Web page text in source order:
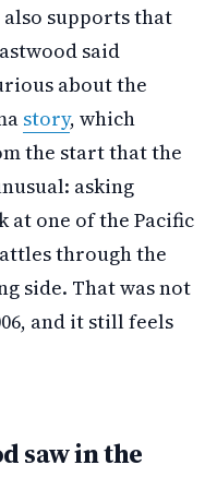
supports that
said
about the
story, which
the start that the
asking
at one of the Pacific
through the
side. That was not
and it still feels
saw in the